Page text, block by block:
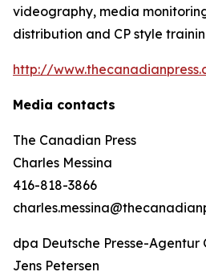
videography, media
distribution and CP style
http://
Media contacts
The Canadian Press
Charles Messina
416-818-3866
dpa Deutsche Presse-Agentur
Jens Petersen